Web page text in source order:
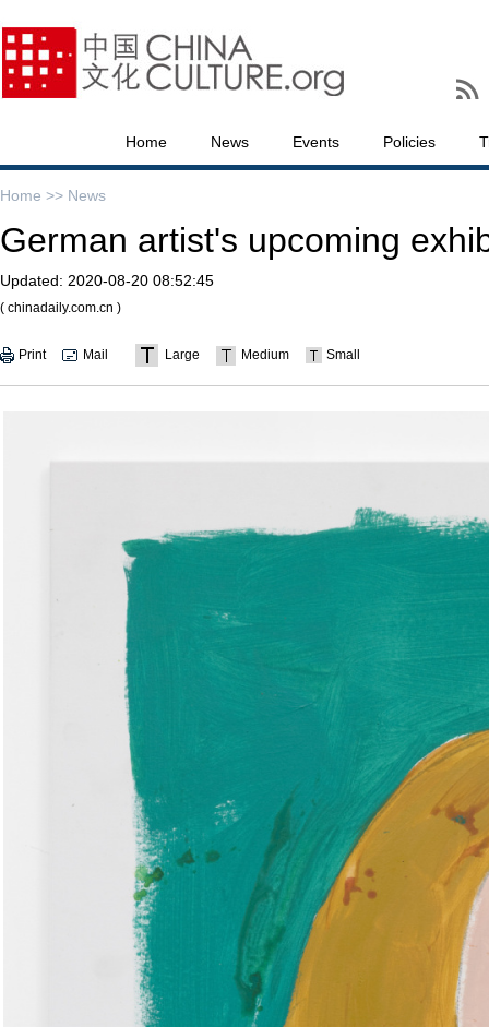
Home News Events Policies
Home >> News
German artist's upcoming
Updated: 2020-08-20 08:52:45
( chinadaily.com.cn )
Print Mail Large Medium Small